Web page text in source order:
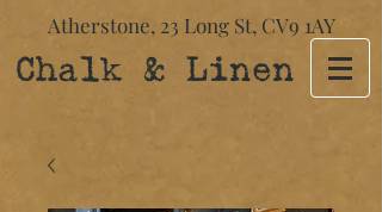
Atherstone, 23 Long St​, CV9 1AY
Chalk & Linen